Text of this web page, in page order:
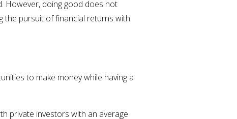
However, doing good does not
the pursuit of financial returns with
to make money while having a
private investors with an average